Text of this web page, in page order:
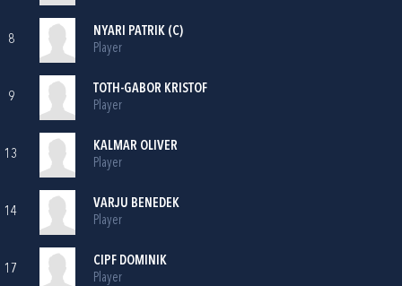
8
NYARI PATRIK (C)
Player
9
TOTH-GABOR KRISTOF
Player
13
KALMAR OLIVER
Player
14
VARJU BENEDEK
Player
17
CIPF DOMINIK
Player